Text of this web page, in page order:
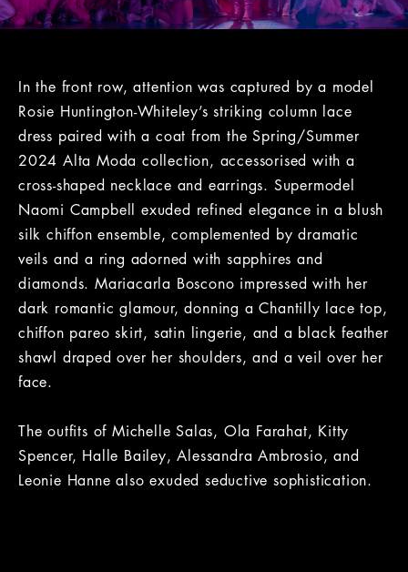
In the front row, attention was captured by a model
Rosie Huntington-Whiteley’s striking column lace
dress paired with a coat from the Spring/Summer
2024 Alta Moda collection, accessorised with a
cross-shaped necklace and earrings. Supermodel
Naomi Campbell exuded refined elegance in a blush
silk chiffon ensemble, complemented by dramatic
veils and a ring adorned with sapphires and
diamonds. Mariacarla Boscono impressed with her
dark romantic glamour, donning a Chantilly lace top,
chiffon pareo skirt, satin lingerie, and a black feather
shawl draped over her shoulders, and a veil over her
face.
The outfits of Michelle Salas, Ola Farahat, Kitty
Spencer, Halle Bailey, Alessandra Ambrosio, and
Leonie Hanne also exuded seductive sophistication.